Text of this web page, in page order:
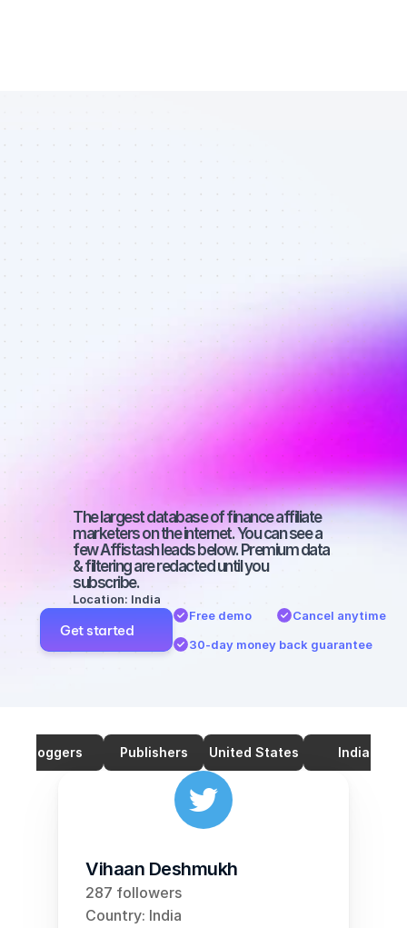
List of Twitter
affiliate
marketers in
finance - Best
affiliate
marketers on
Twitter with a
big audience
The largest database of finance affiliate
marketers on the internet. You can see a
few Affistash leads below. Premium data
& filtering are redacted until you
subscribe.
Location: India
Get started
Free demo
Cancel anytime
30-day money back guarantee
Bloggers Publishers United States India
Vihaan Deshmukh
287 followers
Country: India